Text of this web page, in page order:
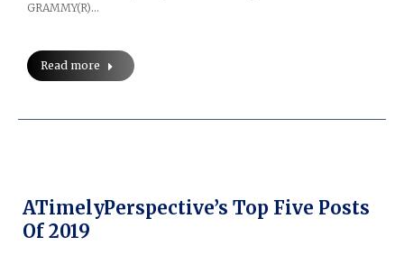
GRAMMY(R)…
Read more
ATimelyPerspective’s Top Five Posts
Of 2019